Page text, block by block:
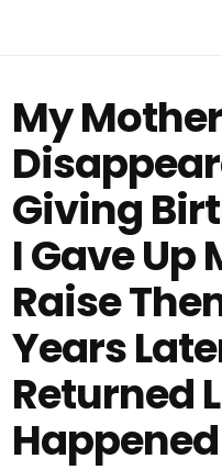
My Mother
Giving
I Gave Up
Raise
Years
Returned
Happened